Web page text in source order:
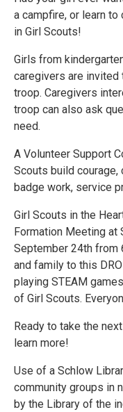
a campfire, or learn to
in Girl Scouts!
Girls from
caregivers are invited
troop. Caregivers
troop can also ask
need.
A Volunteer Support
Scouts build courage,
badge work, service
Girl Scouts in the
Formation Meeting at
September 24th from
and family to this
playing STEAM
of Girl Scouts.
Ready to take the
learn more!
Use of a Schlow
community groups in
by the Library of the